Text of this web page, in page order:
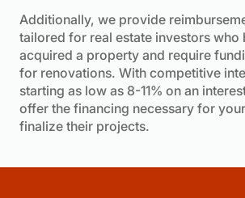
Additionally, we provide
tailored for real estate investors who
acquired a property and require
for renovations. With competitive
starting as low as 8-11% on an
offer the financing necessary for
finalize their projects.